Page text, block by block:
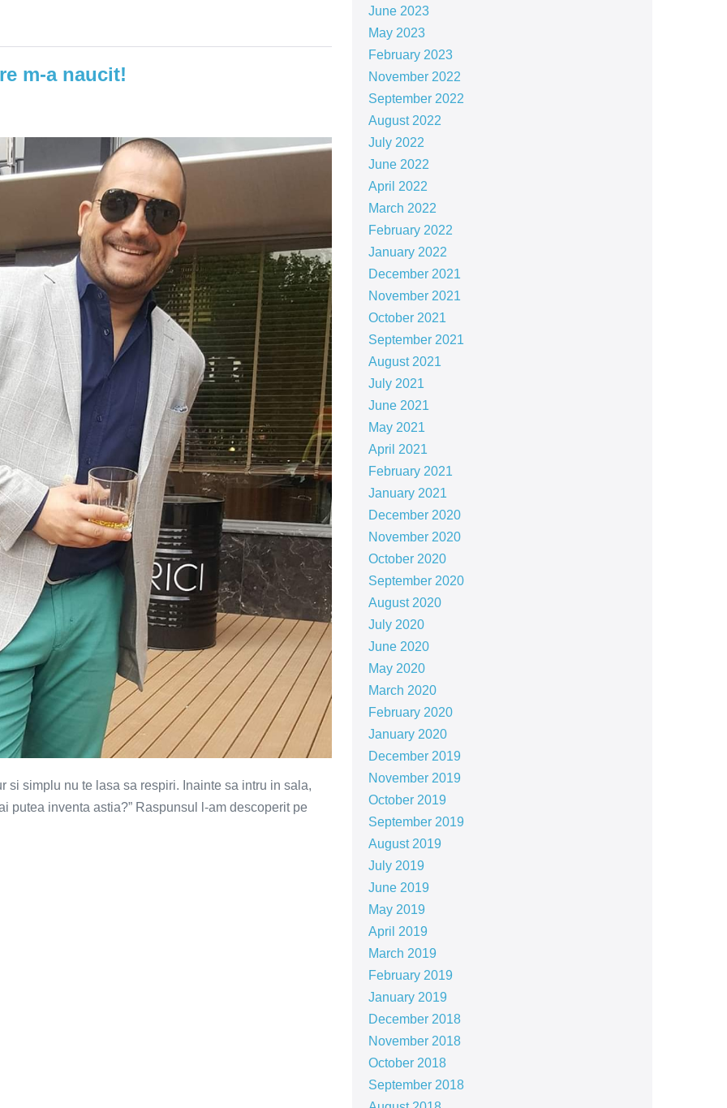
m-a naucit!
si simplu nu te lasa sa respiri. Inainte sa intru in sala,
putea inventa astia?” Raspunsul l-am descoperit pe
June 2023
May 2023
February 2023
November 2022
September 2022
August 2022
July 2022
June 2022
April 2022
March 2022
February 2022
January 2022
December 2021
November 2021
October 2021
September 2021
August 2021
July 2021
June 2021
May 2021
April 2021
February 2021
January 2021
December 2020
November 2020
October 2020
September 2020
August 2020
July 2020
June 2020
May 2020
March 2020
February 2020
January 2020
December 2019
November 2019
October 2019
September 2019
August 2019
July 2019
June 2019
May 2019
April 2019
March 2019
February 2019
January 2019
December 2018
November 2018
October 2018
September 2018